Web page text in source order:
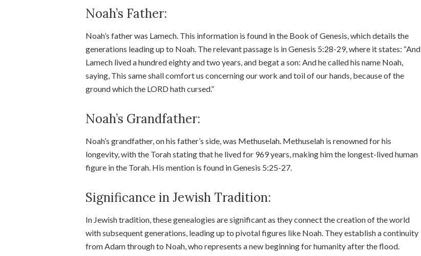
Noah’s Father:
Noah’s father was Lamech. This information is found in the Book of Genesis, which details the
generations leading up to Noah. The relevant passage is in Genesis 5:28-29, where it states: “And
Lamech lived a hundred eighty and two years, and begat a son: And he called his name Noah,
saying, This same shall comfort us concerning our work and toil of our hands, because of the
ground which the LORD hath cursed.”
Noah’s Grandfather:
Noah’s grandfather, on his father’s side, was Methuselah. Methuselah is renowned for his
longevity, with the Torah stating that he lived for 969 years, making him the longest-lived human
figure in the Torah. His mention is found in Genesis 5:25-27.
Significance in Jewish Tradition:
In Jewish tradition, these genealogies are significant as they connect the creation of the world
with subsequent generations, leading up to pivotal figures like Noah. They establish a continuity
from Adam through to Noah, who represents a new beginning for humanity after the flood.